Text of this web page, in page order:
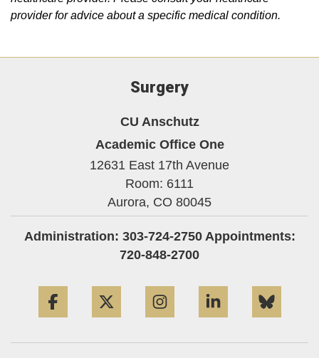
provider for advice about a specific medical condition.
Surgery
CU Anschutz
Academic Office One
12631 East 17th Avenue
Room: 6111
Aurora, CO 80045
Administration: 303-724-2750 Appointments:
720-848-2700